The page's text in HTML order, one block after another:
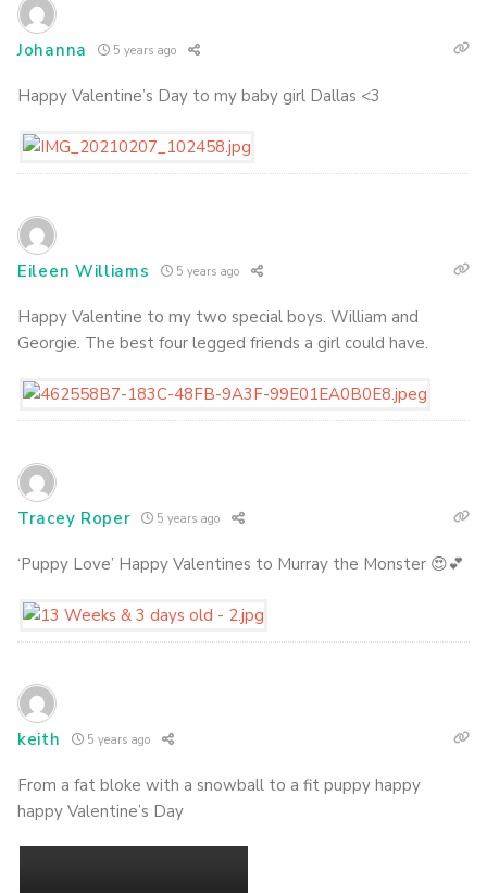
Johanna 5 years ago
Happy Valentine’s Day to my baby girl Dallas <3
Eileen Williams 5 years ago
Happy Valentine to my two special boys. William and
Georgie. The best four legged friends a girl could have.
Tracey Roper 5 years ago
‘Puppy Love’ Happy Valentines to Murray the Monster 😍💕
keith 5 years ago
From a fat bloke with a snowball to a fit puppy happy
happy Valentine’s Day